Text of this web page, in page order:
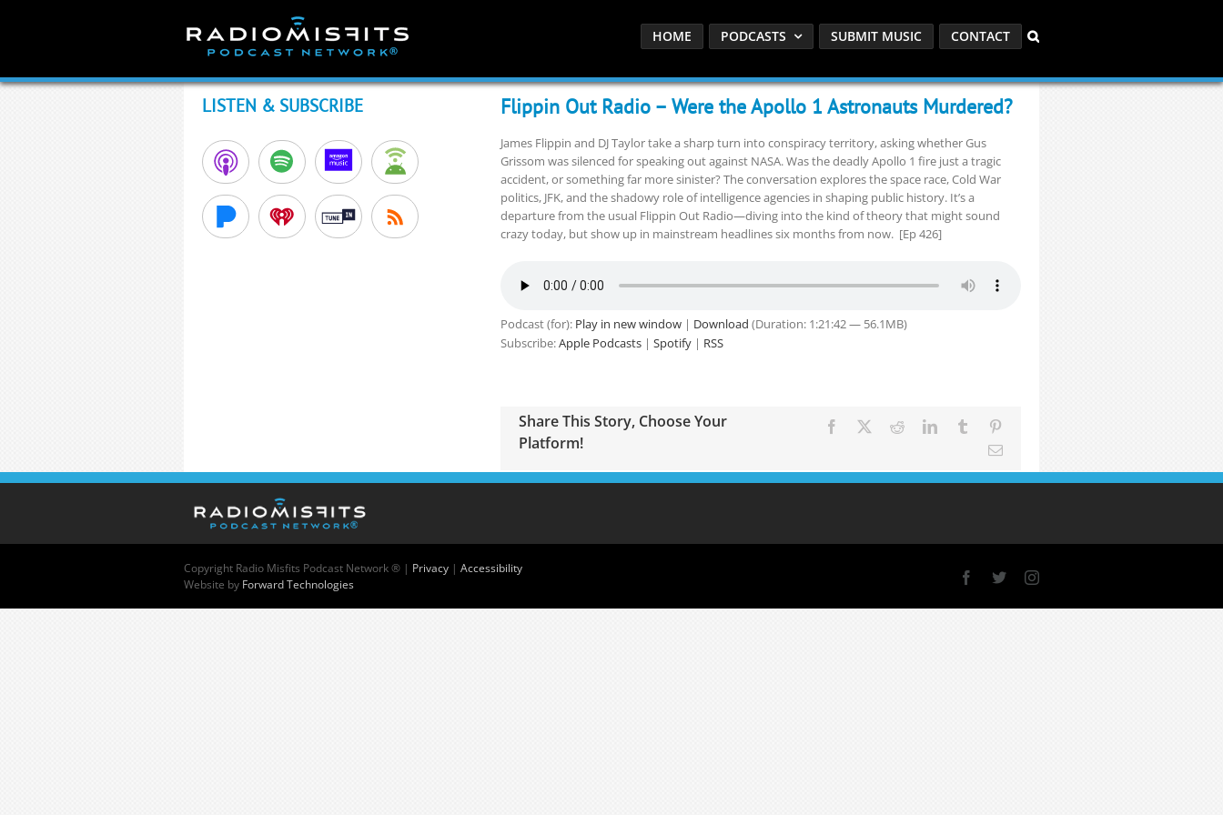
HOME PODCASTS SUBMIT MUSIC CONTACT
Flippin Out Radio – Were the Apollo 1 Astronauts Murdered?
James Flippin and DJ Taylor take a sharp turn into conspiracy territory, asking whether Gus
Grissom was silenced for speaking out against NASA. Was the deadly Apollo 1 fire just a tragic
accident, or something far more sinister? The conversation explores the space race, Cold War
politics, JFK, and the shadowy role of intelligence agencies in shaping public history. It’s a
departure from the usual Flippin Out Radio—diving into the kind of theory that might sound
crazy today, but show up in mainstream headlines six months from now. [Ep 426]
Podcast (for): Play in new window| Download (Duration: 1:21:42 — 56.1MB)
Subscribe:Apple Podcasts| Spotify| RSS
Share This Story, Choose Your
Platform!
Facebook RedditLinkedInTumblr
Email
LISTEN & SUBSCRIBE
Copyright Radio Misfits Podcast Network ® | Privacy | Accessibility
Website by Forward Technologies Facebook
X Instagram